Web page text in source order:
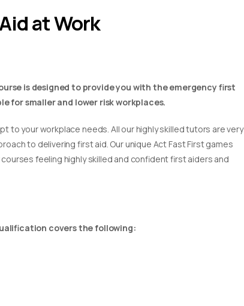
at Work
is designed to provide you with the emergency first
for smaller and lower risk workplaces.
to your workplace needs. All our highly skilled tutors are very
to delivering first aid. Our unique Act Fast First games
feeling highly skilled and confident first aiders and
covers the following: